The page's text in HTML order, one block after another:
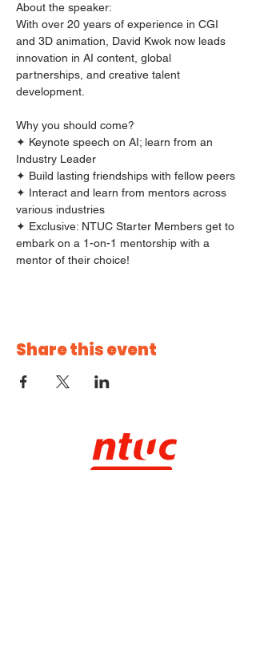
About the speaker:
With over 20 years of experience in CGI
and 3D animation, David Kwok now leads
innovation in AI content, global
partnerships, and creative talent
development.
Why you should come?
✦ Keynote speech on AI; learn from an
Industry Leader
✦ Build lasting friendships with fellow peers
✦ Interact and learn from mentors across
various industries
✦ Exclusive: NTUC Starter Members get to
embark on a 1-on-1 mentorship with a
mentor of their choice!
Share this event